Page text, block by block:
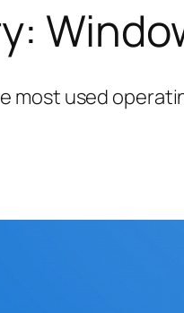
most used